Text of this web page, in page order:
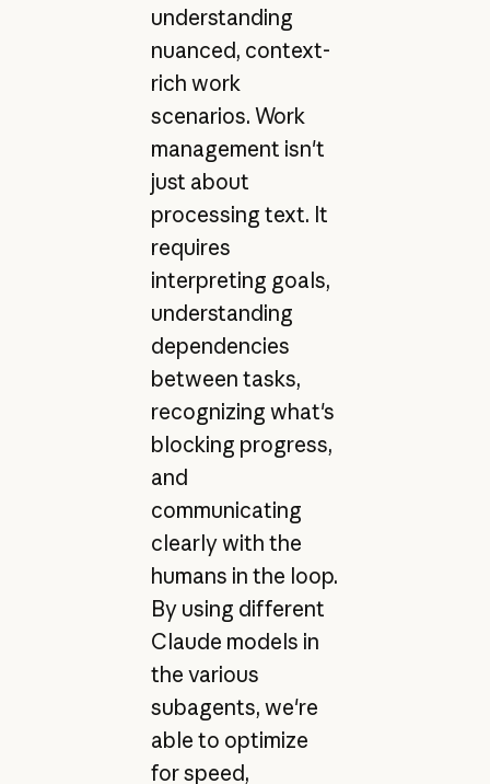
understanding
nuanced, context-
rich work
scenarios. Work
management isn't
just about
processing text. It
requires
interpreting goals,
understanding
dependencies
between tasks,
recognizing what's
blocking progress,
and
communicating
clearly with the
humans in the loop.
By using different
Claude models in
the various
subagents, we're
able to optimize
for speed,